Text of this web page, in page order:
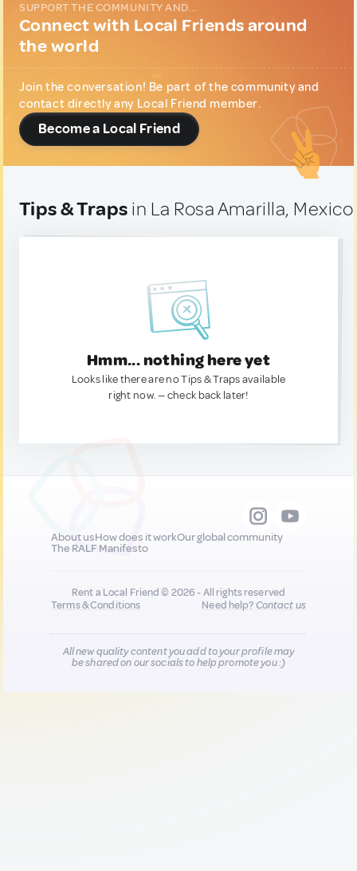
SUPPORT THE COMMUNITY AND...
Connect with Local Friends around
the world
Join the conversation! Be part of the community and
contact directly any Local Friend member.
Become a Local Friend
Tips & Traps in La Rosa Amarilla, Mexico
Hmm... nothing here yet
Looks like there are no Tips & Traps available
right now. — check back later!
About usHow does it workOur global community
The RALF Manifesto
Rent a Local Friend © 2026 - All rights reserved
Terms & Conditions
Need help?Contact us
All new quality content you add to your profile may
be shared on our socials to help promote you :)